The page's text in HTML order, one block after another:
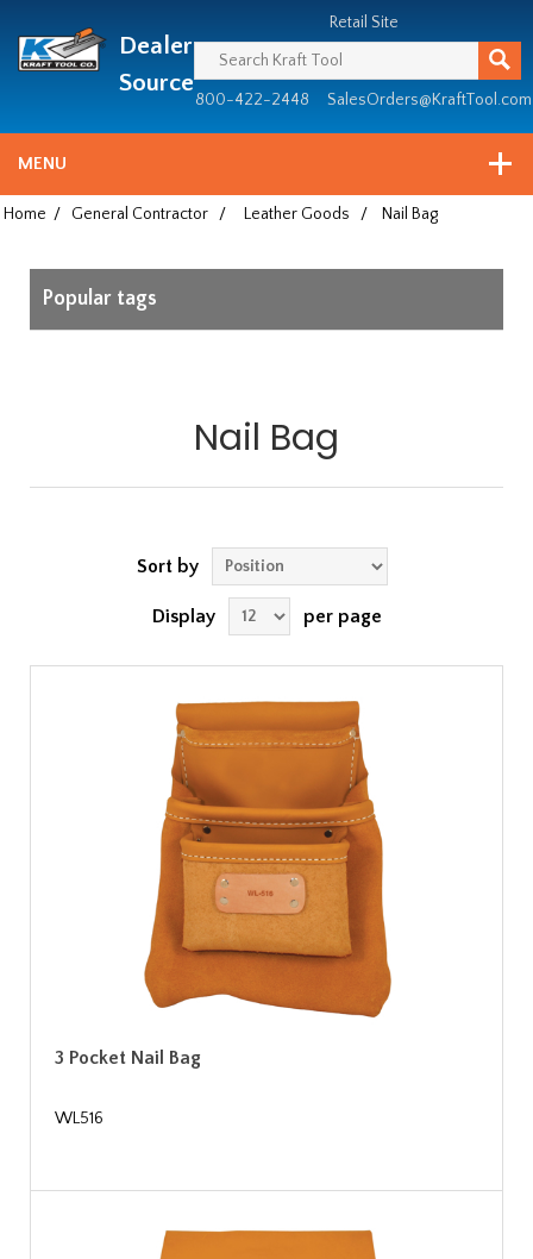
since
1981
Dealer
Source
Retail Site
800-422-2448 SalesOrders@KraftTool.com
MENU
Home / General Contractor / Leather Goods / Nail Bag
Popular tags
Nail Bag
Sort by
Display per page
3 Pocket Nail Bag
WL516